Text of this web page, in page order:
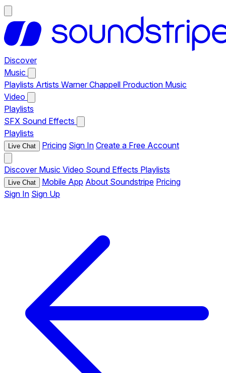
Discover
Music
Playlists Artists Warner Chappell Production Music
Video
Playlists
SFX Sound Effects
Playlists
Live Chat Pricing Sign In Create a Free Account
Discover Music Video Sound Effects Playlists
Live Chat Mobile App About Soundstripe Pricing
Sign In Sign Up